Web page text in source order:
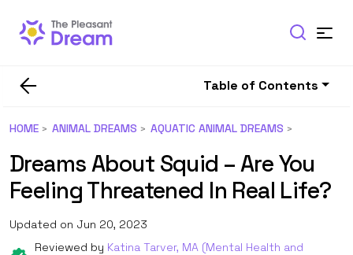
Table of Contents
HOME ANIMAL DREAMS AQUATIC ANIMAL DREAMS
Dreams About Squid – Are You
Feeling Threatened In Real Life?
Updated on Jun 20, 2023
Reviewed by Katina Tarver, MA (Mental Health and